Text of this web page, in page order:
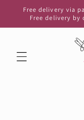
Skip to
content
Free delivery via
Free delivery by